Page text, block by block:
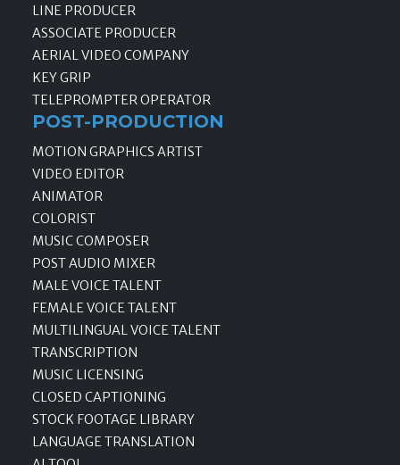
LINE PRODUCER
ASSOCIATE PRODUCER
AERIAL VIDEO COMPANY
KEY GRIP
TELEPROMPTER OPERATOR
POST-PRODUCTION
MOTION GRAPHICS ARTIST
VIDEO EDITOR
ANIMATOR
COLORIST
MUSIC COMPOSER
POST AUDIO MIXER
MALE VOICE TALENT
FEMALE VOICE TALENT
MULTILINGUAL VOICE TALENT
TRANSCRIPTION
MUSIC LICENSING
CLOSED CAPTIONING
STOCK FOOTAGE LIBRARY
LANGUAGE TRANSLATION